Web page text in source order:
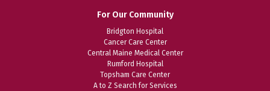
For Our Community
Bridgton Hospital
Cancer Care Center
Central Maine Medical Center
Rumford Hospital
Topsham Care Center
A to Z Search for Services